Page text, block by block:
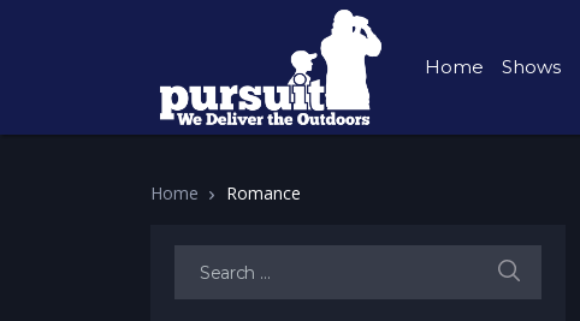
Home Shows
Home Romance
Search for: